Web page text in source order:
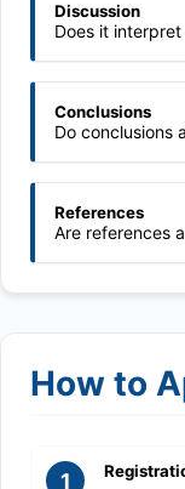
Discussion
Does it
Conclusions
Do conclusions
References
Are references
How to
1